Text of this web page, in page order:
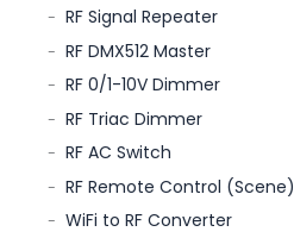
RF Signal Repeater
RF DMX512 Master
RF 0/1-10V Dimmer
RF Triac Dimmer
RF AC Switch
RF Remote Control (Scene)
WiFi to RF Converter